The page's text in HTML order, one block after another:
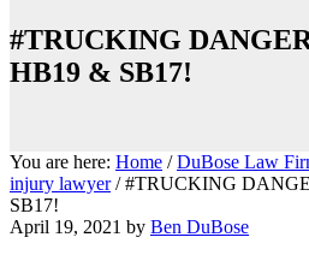
#TRUCKING
HB19 & SB17!
You are here: Home / DuBose Law
injury lawyer /#TRUCKING
SB17!
April 19, 2021 by Ben DuBose